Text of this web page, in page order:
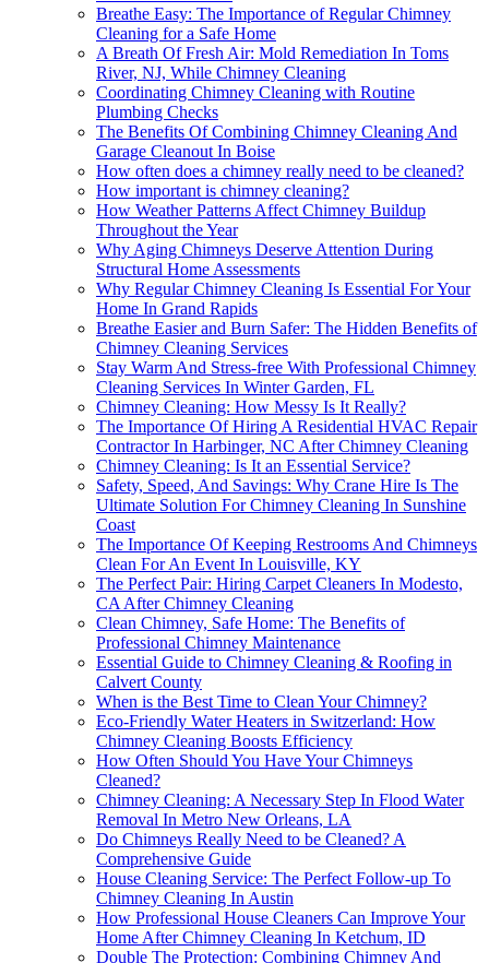
Breathe Easy: The Importance of Regular Chimney
Cleaning for a Safe Home
A Breath Of Fresh Air: Mold Remediation In Toms
River, NJ, While Chimney Cleaning
Coordinating Chimney Cleaning with Routine
Plumbing Checks
The Benefits Of Combining Chimney Cleaning And
Garage Cleanout In Boise
How often does a chimney really need to be cleaned?
How important is chimney cleaning?
How Weather Patterns Affect Chimney Buildup
Throughout the Year
Why Aging Chimneys Deserve Attention During
Structural Home Assessments
Why Regular Chimney Cleaning Is Essential For Your
Home In Grand Rapids
Breathe Easier and Burn Safer: The Hidden Benefits of
Chimney Cleaning Services
Stay Warm And Stress-free With Professional Chimney
Cleaning Services In Winter Garden, FL
Chimney Cleaning: How Messy Is It Really?
The Importance Of Hiring A Residential HVAC Repair
Contractor In Harbinger, NC After Chimney Cleaning
Chimney Cleaning: Is It an Essential Service?
Safety, Speed, And Savings: Why Crane Hire Is The
Ultimate Solution For Chimney Cleaning In Sunshine
Coast
The Importance Of Keeping Restrooms And Chimneys
Clean For An Event In Louisville, KY
The Perfect Pair: Hiring Carpet Cleaners In Modesto,
CA After Chimney Cleaning
Clean Chimney, Safe Home: The Benefits of
Professional Chimney Maintenance
Essential Guide to Chimney Cleaning & Roofing in
Calvert County
When is the Best Time to Clean Your Chimney?
Eco-Friendly Water Heaters in Switzerland: How
Chimney Cleaning Boosts Efficiency
How Often Should You Have Your Chimneys
Cleaned?
Chimney Cleaning: A Necessary Step In Flood Water
Removal In Metro New Orleans, LA
Do Chimneys Really Need to be Cleaned? A
Comprehensive Guide
House Cleaning Service: The Perfect Follow-up To
Chimney Cleaning In Austin
How Professional House Cleaners Can Improve Your
Home After Chimney Cleaning In Ketchum, ID
Double The Protection: Combining Chimney And